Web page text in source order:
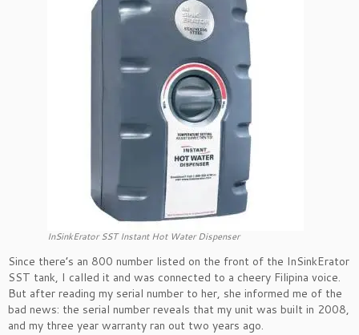
InSinkErator SST Instant Hot Water Dispenser
Since there’s an 800 number listed on the front of the InSinkErator
SST tank, I called it and was connected to a cheery Filipina voice.
But after reading my serial number to her, she informed me of the
bad news: the serial number reveals that my unit was built in 2008,
and my three year warranty ran out two years ago.